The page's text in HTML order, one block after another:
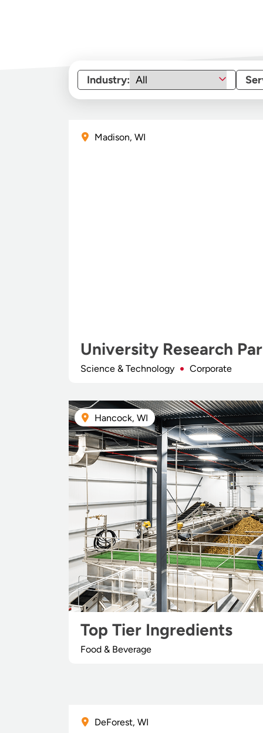
Industry:
Madison, WI
University Research
Science & Technology Corporate
Hancock, WI
Top Tier Ingredients
Food & Beverage
DeForest, WI